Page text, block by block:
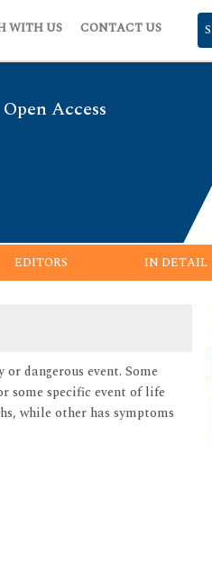
WITH US CONTACT US
Open Access
EDITORS IN DETAIL
dangerous event. Some
some specific event of life
while other has symptoms